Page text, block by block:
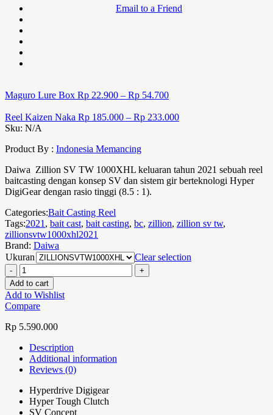
Email to a Friend
Maguro Lure Box Rp 22.900 – Rp 54.700
Reel Kaizen Naka Rp 185.000 – Rp 233.000
Sku: N/A
Product By : Indonesia Memancing
Daiwa Zillion SV TW 1000XHL keluaran tahun 2021 sebuah reel
baitcasting dengan konsep SV dan sistem gir berteknologi Hyper
DigiGear dengan rasio tinggi (8.5 : 1).
Categories:Bait Casting Reel
Tags:2021 , bait cast, bait casting, bc, zillion, zillion sv tw,
zillionsvtw1000xhl2021
Brand: Daiwa
Ukuran
Clear selection
Add to cart
Add to Wishlist
Compare
Rp 5.590.000
Description
Additional information
Reviews (0)
Hyperdrive Digigear
Hyper Tough Clutch
SV Concept